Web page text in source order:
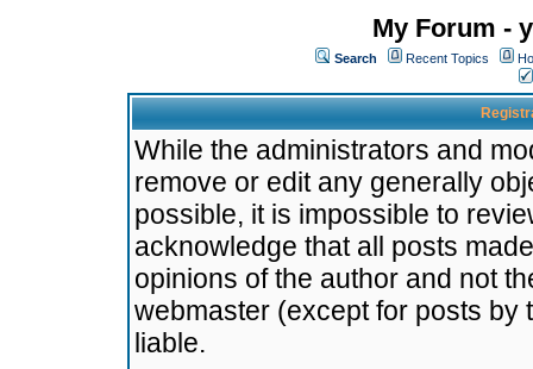
My Forum -
Search Recent Topics
While the administrators and
remove or edit any generally
possible, it is impossible to
acknowledge that all posts
opinions of the author and not
webmaster (except for posts by
liable.